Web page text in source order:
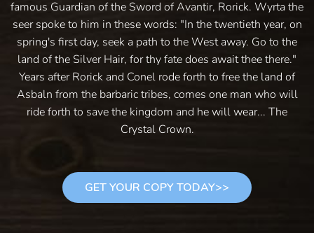
famous Guardian of the Sword of Avantir, Rorick. Wyrta the
seer spoke to him in these words: "In the twentieth year, on
spring's first day, seek a path to the West away. Go to the
land of the Silver Hair, for thy fate does await thee there."
Years after Rorick and Conel rode forth to free the land of
Asbaln from the barbaric tribes, comes one man who will
ride forth to save the kingdom and he will wear... The
Crystal Crown.
GET YOUR COPY TODAY>>